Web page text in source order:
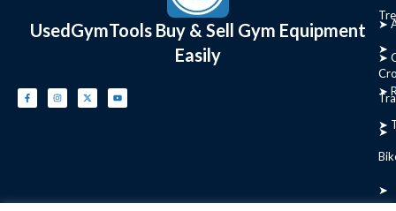
UsedGymTools Buy & Sell Gym Equipment
Easily
➤
➤
➤
➤
➤
➤
➤